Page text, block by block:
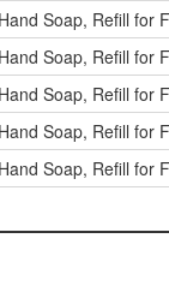
Hand Soap, Refill for
Hand Soap, Refill for
Hand Soap, Refill for
Hand Soap, Refill for
Hand Soap, Refill for